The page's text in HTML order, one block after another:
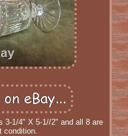
3-1/4" X 5-1//2" and all 8 are
condition.